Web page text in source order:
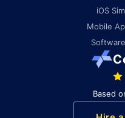
Based
iOS
Mobile